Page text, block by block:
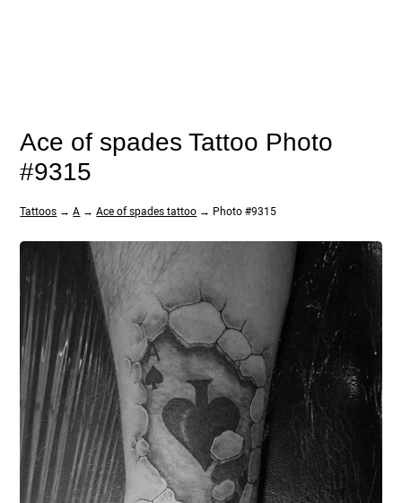
Ace of spades Tattoo Photo
#9315
Tattoos →A →Ace of spades tattoo → Photo #9315